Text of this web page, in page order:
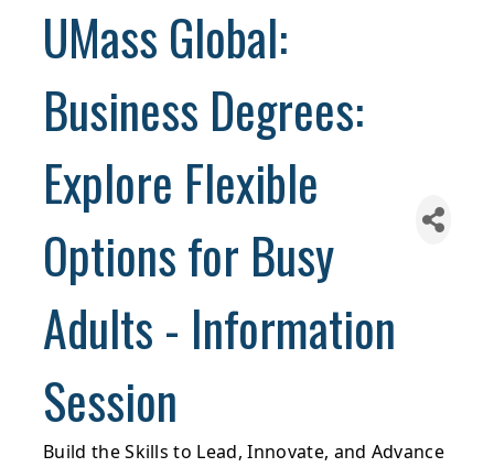
UMass Global:
Business Degrees:
Explore Flexible
Options for Busy
Adults - Information
Session
Build the Skills to Lead, Innovate, and Advance